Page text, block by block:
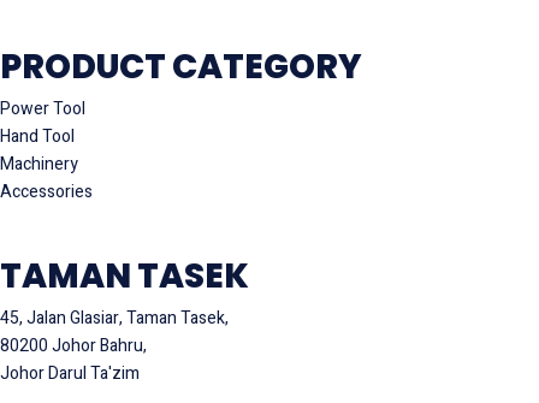
PRODUCT CATEGORY
Power Tool
Hand Tool
Machinery
Accessories
TAMAN TASEK
45, Jalan Glasiar, Taman Tasek,
80200 Johor Bahru,
Johor Darul Ta'zim